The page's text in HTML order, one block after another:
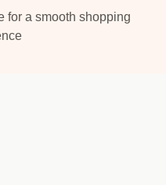
for a smooth shopping